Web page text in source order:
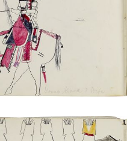
ADD TO GALLERY